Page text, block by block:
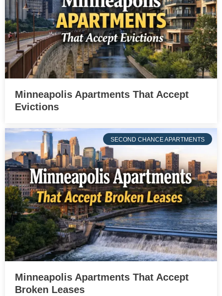
Minneapolis Apartments That Accept
Evictions
SECOND CHANCE APARTMENTS
Minneapolis Apartments That Accept
Broken Leases